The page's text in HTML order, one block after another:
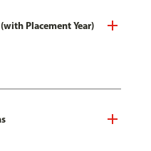
Placement Year)